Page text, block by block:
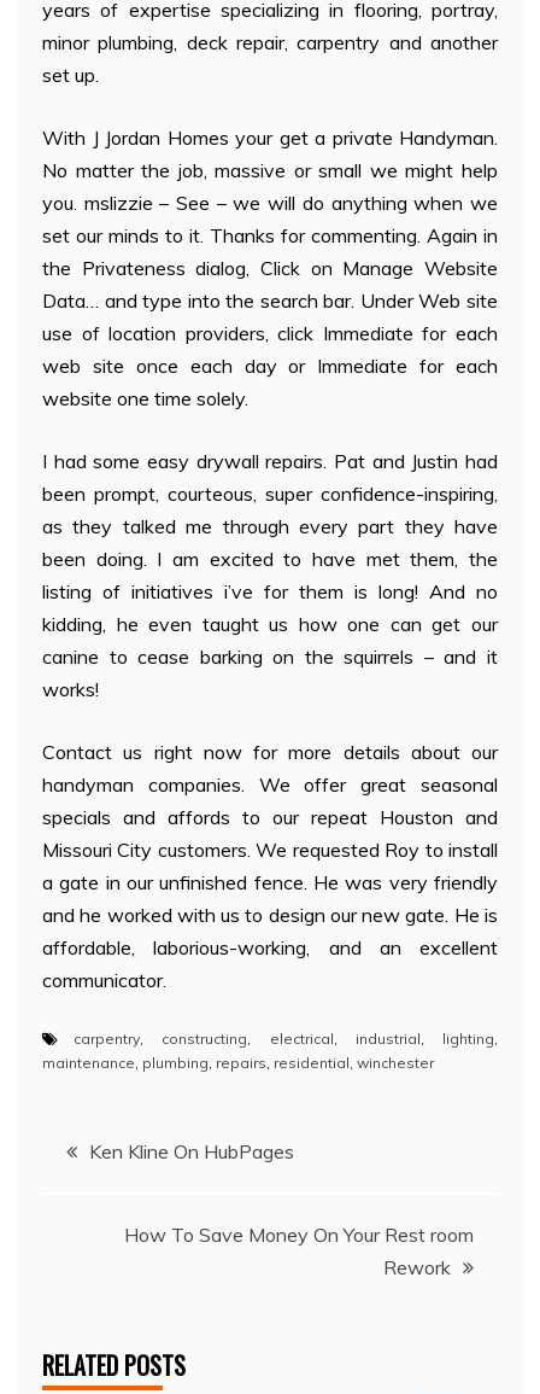
years of expertise specializing in flooring, portray,
minor plumbing, deck repair, carpentry and another
set up.
With J Jordan Homes your get a private Handyman.
No matter the job, massive or small we might help
you. mslizzie – See – we will do anything when we
set our minds to it. Thanks for commenting. Again in
the Privateness dialog, Click on Manage Website
Data… and type into the search bar. Under Web site
use of location providers, click Immediate for each
web site once each day or Immediate for each
website one time solely.
I had some easy drywall repairs. Pat and Justin had
been prompt, courteous, super confidence-inspiring,
as they talked me through every part they have
been doing. I am excited to have met them, the
listing of initiatives i’ve for them is long! And no
kidding, he even taught us how one can get our
canine to cease barking on the squirrels – and it
works!
Contact us right now for more details about our
handyman companies. We offer great seasonal
specials and affords to our repeat Houston and
Missouri City customers. We requested Roy to install
a gate in our unfinished fence. He was very friendly
and he worked with us to design our new gate. He is
affordable, laborious-working, and an excellent
communicator.
carpentry, constructing, electrical, industrial, lighting,
maintenance, plumbing, repairs, residential, winchester
PostKen Kline On HubPages
How To Save Money On Your Rest room
Rework
RELATED POSTS